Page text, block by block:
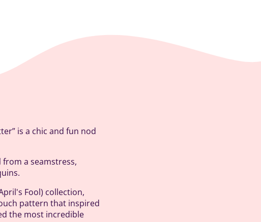
is a chic and fun nod
a seamstress,
Fool) collection,
pattern that inspired
the most incredible